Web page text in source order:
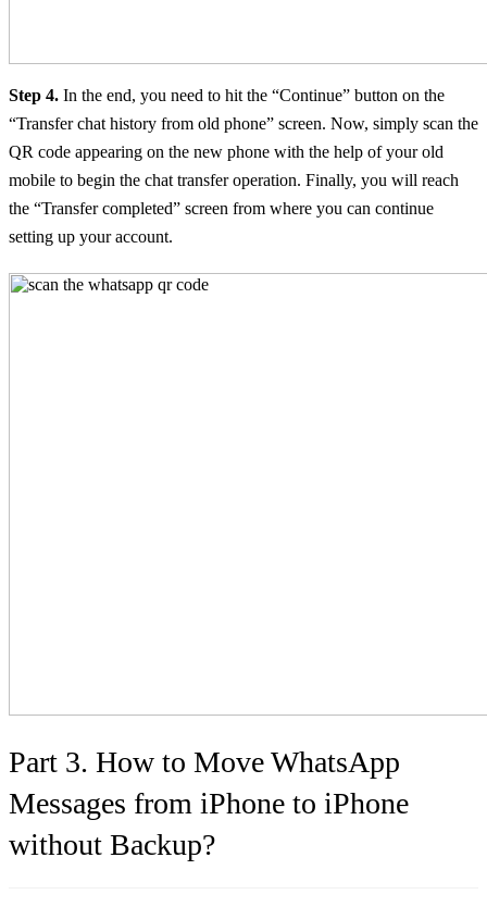
Step 4. In the end, you need to hit the “Continue” button on the
“Transfer chat history from old phone” screen. Now, simply scan the
QR code appearing on the new phone with the help of your old
mobile to begin the chat transfer operation. Finally, you will reach
the “Transfer completed” screen from where you can continue
setting up your account.
Part 3. How to Move WhatsApp
Messages from iPhone to iPhone
without Backup?